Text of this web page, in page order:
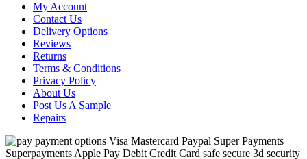
My Account
Contact Us
Delivery Options
Reviews
Returns
Terms & Conditions
Privacy Policy
About Us
Post Us A Sample
Repairs